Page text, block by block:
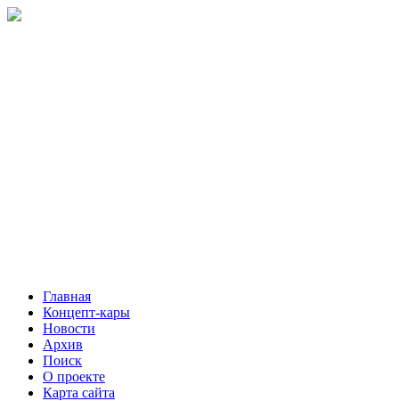
Главная
Концепт-кары
Новости
Архив
Поиск
О проекте
Карта сайта